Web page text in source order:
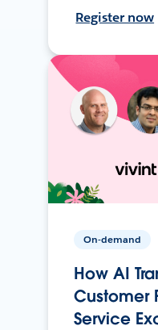
Register now
On-demand
How AI
Customer
Service